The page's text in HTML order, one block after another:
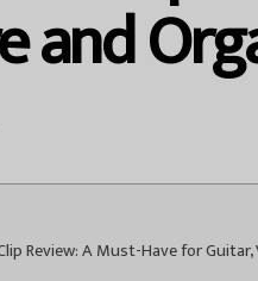
and
Review: A Must-Have for Guitar,